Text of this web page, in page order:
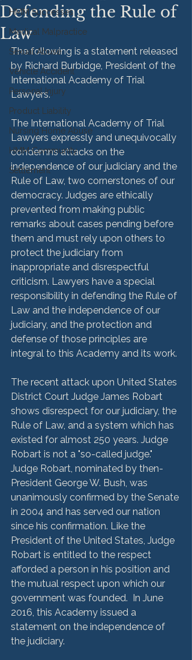
HMM Successes
Medical Malpractice
Sexual Abuse
Vehicle Accident
Personal Injury
Product Liability
Nursing Home Abuse
HMM Community
Settlement
Defending the Rule of
Law
The following is a statement released
by Richard Burbidge, President of the
International Academy of Trial
Lawyers.
The International Academy of Trial
Lawyers expressly and unequivocally
condemns attacks on the
independence of our judiciary and the
Rule of Law, two cornerstones of our
democracy. Judges are ethically
prevented from making public
remarks about cases pending before
them and must rely upon others to
protect the judiciary from
inappropriate and disrespectful
criticism. Lawyers have a special
responsibility in defending the Rule of
Law and the independence of our
judiciary, and the protection and
defense of those principles are
integral to this Academy and its work.
The recent attack upon United States
District Court Judge James Robart
shows disrespect for our judiciary, the
Rule of Law, and a system which has
existed for almost 250 years. Judge
Robart is not a "so-called judge."
Judge Robart, nominated by then-
President George W. Bush, was
unanimously confirmed by the Senate
in 2004 and has served our nation
since his confirmation. Like the
President of the United States, Judge
Robart is entitled to the respect
afforded a person in his position and
the mutual respect upon which our
government was founded.  In June
2016, this Academy issued a
statement on the independence of
the judiciary.